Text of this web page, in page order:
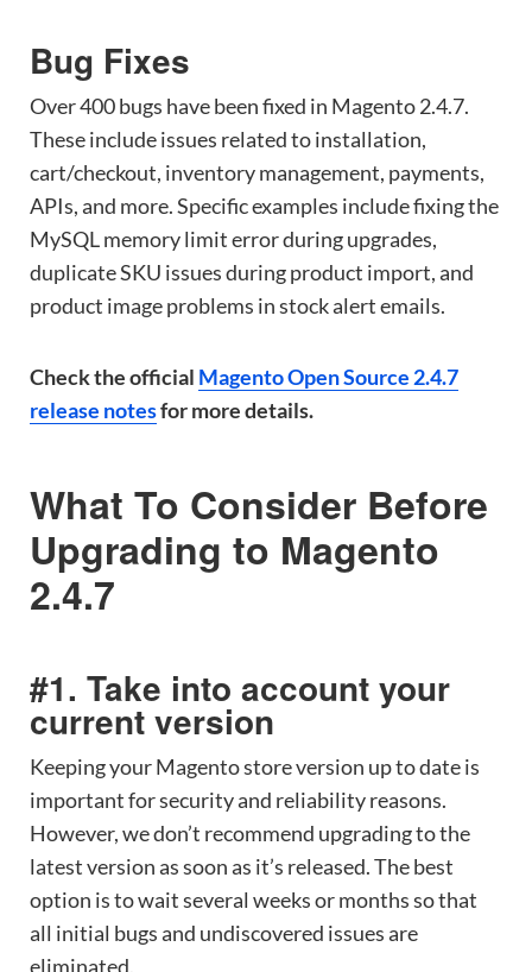
Bug Fixes
Over 400 bugs have been fixed in Magento 2.4.7.
These include issues related to installation,
cart/checkout, inventory management, payments,
APIs, and more. Specific examples include fixing the
MySQL memory limit error during upgrades,
duplicate SKU issues during product import, and
product image problems in stock alert emails.
Check the official Magento Open Source 2.4.7
release notesfor more details.
What To Consider Before
Upgrading to Magento
2.4.7
#1. Take into account your
current version
Keeping your Magento store version up to date is
important for security and reliability reasons.
However, we don’t recommend upgrading to the
latest version as soon as it’s released. The best
option is to wait several weeks or months so that
all initial bugs and undiscovered issues are
eliminated.